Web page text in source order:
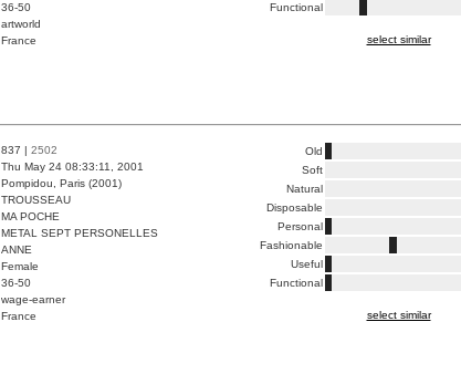
36-50
artworld
France
Functional
select similar
837 | 2502
Thu May 24 08:33:11, 2001
Pompidou, Paris (2001)
TROUSSEAU
MA POCHE
METAL SEPT PERSONELLES
ANNE
Female
36-50
wage-earner
France
Old
Soft
Natural
Disposable
Personal
Fashionable
Useful
Functional
select similar